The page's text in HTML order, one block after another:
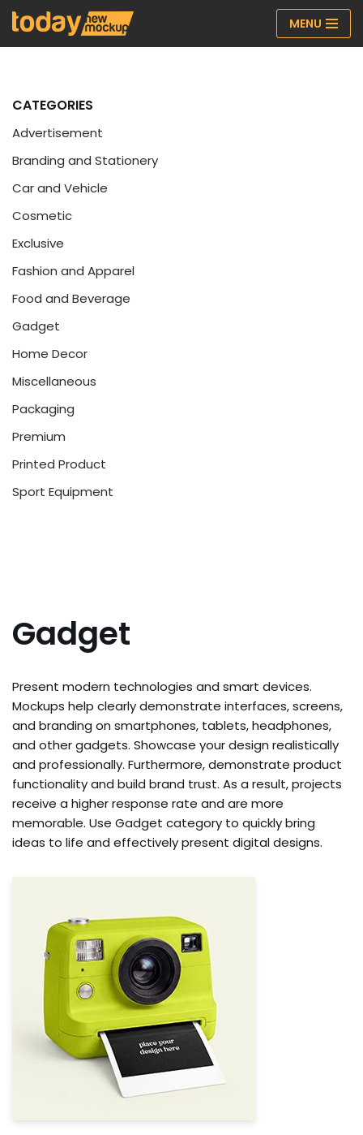
Skip
MENU
CATEGORIES
Advertisement
Branding and Stationery
Car and Vehicle
Cosmetic
Exclusive
Fashion and Apparel
Food and Beverage
Gadget
Home Decor
Miscellaneous
Packaging
Premium
Printed Product
Sport Equipment
Gadget
Present modern technologies and smart devices.
Mockups help clearly demonstrate interfaces, screens,
and branding on smartphones, tablets, headphones,
and other gadgets. Showcase your design realistically
and professionally. Furthermore, demonstrate product
functionality and build brand trust. As a result, projects
receive a higher response rate and are more
memorable. Use Gadget category to quickly bring
ideas to life and effectively present digital designs.